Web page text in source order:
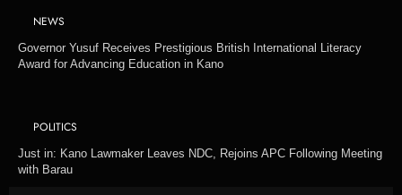
NEWS
Governor Yusuf Receives Prestigious British International Literacy
Award for Advancing Education in Kano
POLITICS
Just in: Kano Lawmaker Leaves NDC, Rejoins APC Following Meeting
with Barau